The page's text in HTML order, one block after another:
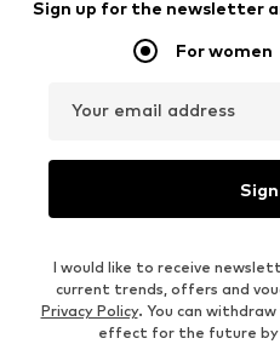
Sign up for the newsletter
For women
Your email address
I would like to receive
current trends, offers and
Privacy Policy. You can
effect for the future by